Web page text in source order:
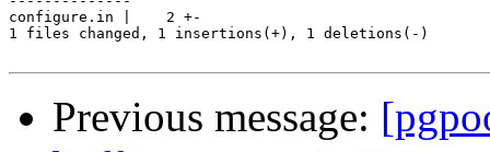
configure.in |    2 +-
1 files changed, 1 insertions(+), 1 deletions(-)
Previous message: